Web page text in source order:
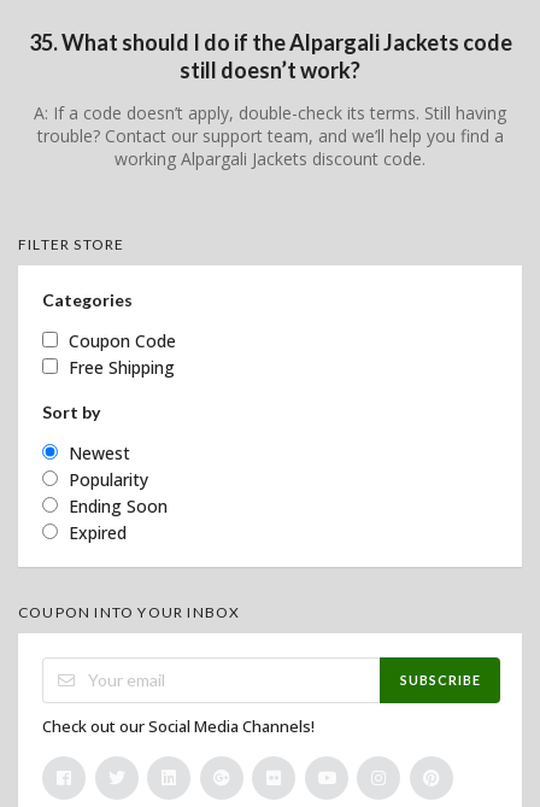
35. What should I do if the Alpargali Jackets code
still doesn’t work?
A: If a code doesn’t apply, double-check its terms. Still having
trouble? Contact our support team, and we’ll help you find a
working Alpargali Jackets discount code.
FILTER STORE
Categories
Coupon Code
Free Shipping
Sort by
Newest
Popularity
Ending Soon
Expired
COUPON INTO YOUR INBOX
SUBSCRIBE
Check out our Social Media Channels!